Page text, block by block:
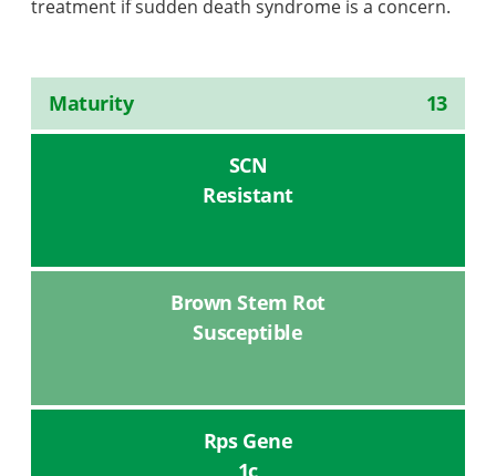
treatment if sudden death syndrome is a concern.
Maturity 13
SCN
Resistant
Brown Stem Rot
Susceptible
Rps Gene